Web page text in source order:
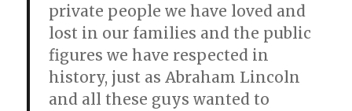
private people we have loved and
lost in our families and the public
figures we have respected in
history, just as Abraham Lincoln
and all these guys wanted to